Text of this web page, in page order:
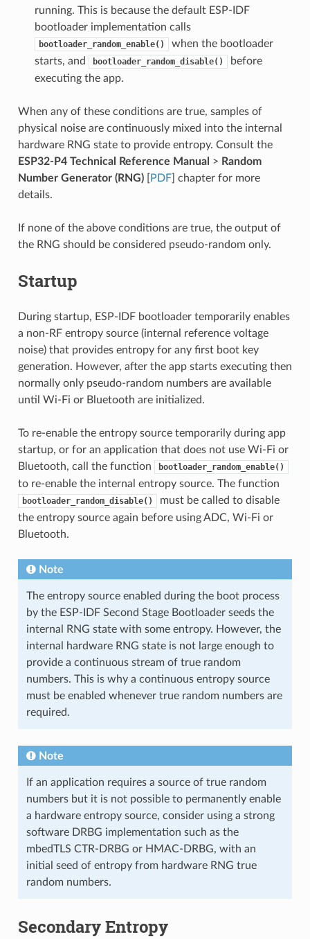
running. This is because the default ESP-IDF
bootloader implementation calls
bootloader_random_enable()
when the bootloader
starts, and
bootloader_random_disable()
before
executing the app.
When any of these conditions are true, samples of
physical noise are continuously mixed into the internal
hardware RNG state to provide entropy. Consult the
ESP32-P4 Technical Reference Manual > Random
Number Generator (RNG)[ PDF] chapter for more
details.
If none of the above conditions are true, the output of
the RNG should be considered pseudo-random only.
Startup
During startup, ESP-IDF bootloader temporarily enables
a non-RF entropy source (internal reference voltage
noise) that provides entropy for any first boot key
generation. However, after the app starts executing then
normally only pseudo-random numbers are available
until Wi-Fi or Bluetooth are initialized.
To re-enable the entropy source temporarily during app
startup, or for an application that does not use Wi-Fi or
Bluetooth, call the function
bootloader_random_enable()
to re-enable the internal entropy source. The function
bootloader_random_disable()
must be called to disable
the entropy source again before using ADC, Wi-Fi or
Bluetooth.
Note
The entropy source enabled during the boot process
by the ESP-IDF Second Stage Bootloader seeds the
internal RNG state with some entropy. However, the
internal hardware RNG state is not large enough to
provide a continuous stream of true random
numbers. This is why a continuous entropy source
must be enabled whenever true random numbers are
required.
Note
If an application requires a source of true random
numbers but it is not possible to permanently enable
a hardware entropy source, consider using a strong
software DRBG implementation such as the
mbedTLS CTR-DRBG or HMAC-DRBG, with an
initial seed of entropy from hardware RNG true
random numbers.
Secondary Entropy